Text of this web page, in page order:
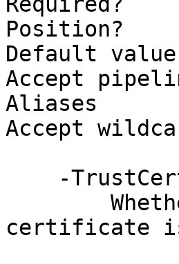
Position?
Default
Accept
Aliases
Accept
certificate